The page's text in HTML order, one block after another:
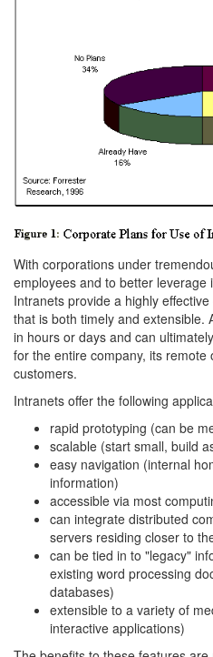
With corporations under
employees and to better
Intranets provide a highly
that is both timely and extensible.
in hours or days and can
for the entire company, its
customers.
Intranets offer the following
rapid prototyping (can be
scalable (start small, build
easy navigation (internal
information)
accessible via most
can integrate distributed
servers residing closer to
can be tied in to "legacy"
existing word processing
databases)
extensible to a variety of
interactive applications)